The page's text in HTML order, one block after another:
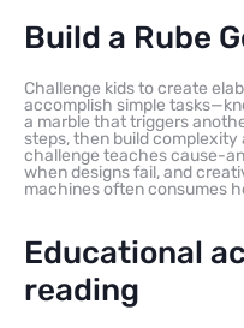
Build a Rube
Challenge kids to create
accomplish simple
a marble that triggers
steps, then build complexity
challenge teaches cause-
when designs fail, and
machines often consumes
Educational
reading